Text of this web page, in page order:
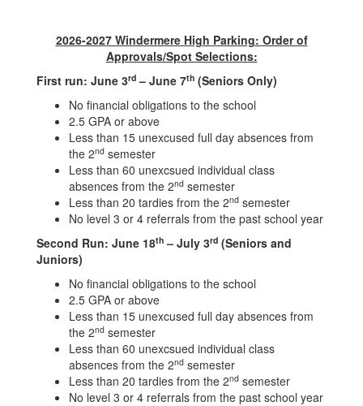
2026-2027 Windermere High Parking: Order of
Approvals/Spot Selections:
First run: June 3rd – June 7th (Seniors Only)
No financial obligations to the school
2.5 GPA or above
Less than 15 unexcused full day absences from
the 2nd semester
Less than 60 unexcsued individual class
absences from the 2nd semester
Less than 20 tardies from the 2nd semester
No level 3 or 4 referrals from the past school year
Second Run: June 18th – July 3rd (Seniors and
Juniors)
No financial obligations to the school
2.5 GPA or above
Less than 15 unexcused full day absences from
the 2nd semester
Less than 60 unexcsued individual class
absences from the 2nd semester
Less than 20 tardies from the 2nd semester
No level 3 or 4 referrals from the past school year